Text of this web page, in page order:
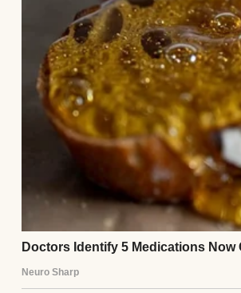
Then he’d force a smile. “Sorry,
In bed, I’d move closer, put my
After a minute, he’d ease
His whole body would go tight.